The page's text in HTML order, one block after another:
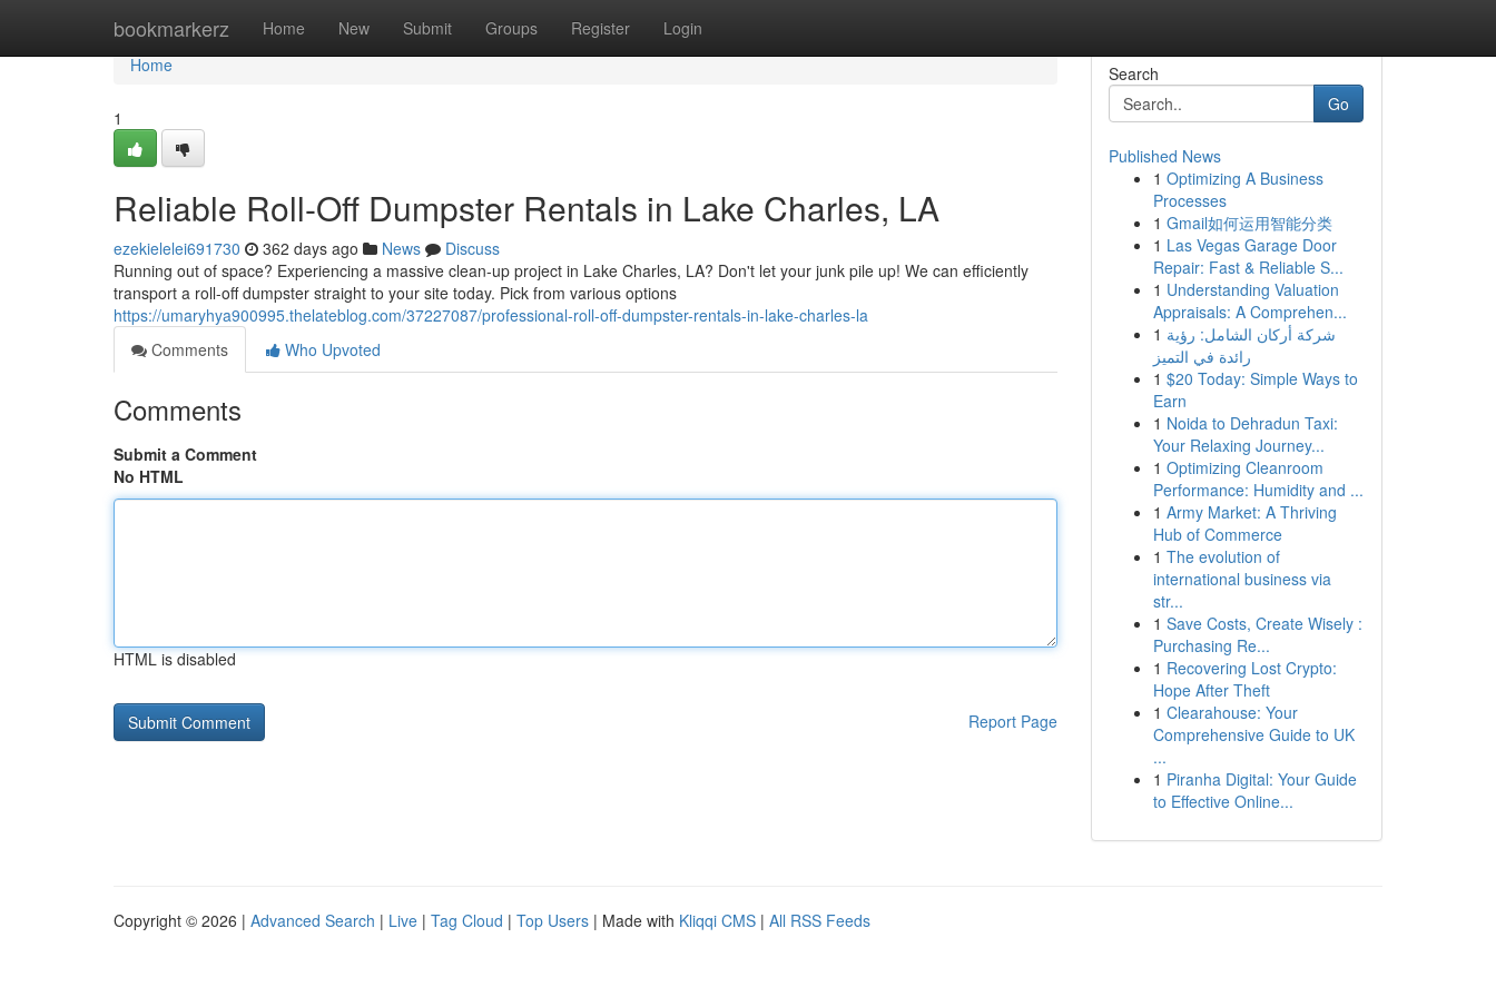
bookmarkerz Home New Submit Groups Register Login
Home
Home
1
Reliable Roll-Off Dumpster Rentals in Lake Charles, LA
ezekielelei691730 362 days ago News
Discuss
Running out of space? Experiencing a massive clean-up project in Lake Charles, LA? Don't let your junk pile up! We can efficiently
transport a roll-off dumpster straight to your site today. Pick from various options
https://umaryhya900995.thelateblog.com/37227087/professional-roll-off-dumpster-rentals-in-lake-charles-la
Comments
Who Upvoted
Comments
Submit a Comment
No HTML
HTML is disabled
Report Page
Search
Go
Published News
1 Optimizing A Business
Processes
1 Gmail如何运用智能分类
1 Las Vegas Garage Door
Repair: Fast & Reliable S...
1 Understanding Valuation
Appraisals: A Comprehen...
1 شركة أركان الشامل: رؤية
رائدة في التميز
1 $20 Today: Simple Ways to
Earn
1 Noida to Dehradun Taxi:
Your Relaxing Journey...
1 Optimizing Cleanroom
Performance: Humidity and ...
1 Army Market: A Thriving
Hub of Commerce
1 The evolution of
international business via
str...
1 Save Costs, Create Wisely :
Purchasing Re...
1 Recovering Lost Crypto:
Hope After Theft
1 Clearahouse: Your
Comprehensive Guide to UK
...
1 Piranha Digital: Your Guide
to Effective Online...
Copyright © 2026 | Advanced Search | Live | Tag Cloud | Top Users | Made with Kliqqi CMS | All RSS Feeds